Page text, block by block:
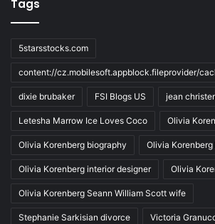
Tags
5starsstocks.com
content://cz.mobilesoft.appblock.fileprovider/
dixie brubaker FSI Blogs US jean
Letesha Marrow Ice Loves Coco Olivia
Olivia Korenberg biography Olivia
Olivia Korenberg interior designer Olivia
Olivia Korenberg Seann William Scott wife
Stephanie Sarkisian divorce Victoria